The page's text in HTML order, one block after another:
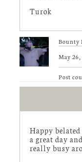
Turok
Bounty
May 26,
Post
Happy
a great day
really busy